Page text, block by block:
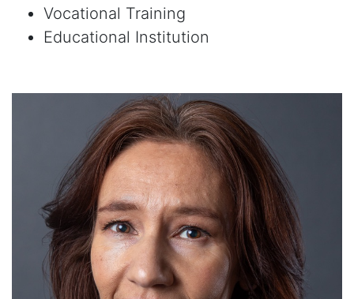
Vocational Training
Educational Institution